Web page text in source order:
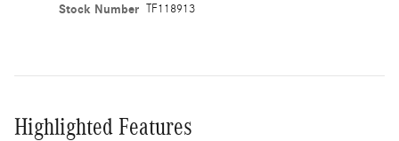
Stock Number TF118913
Highlighted Features